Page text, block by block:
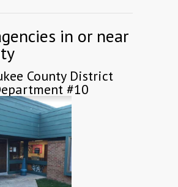
in or near
County District
#10